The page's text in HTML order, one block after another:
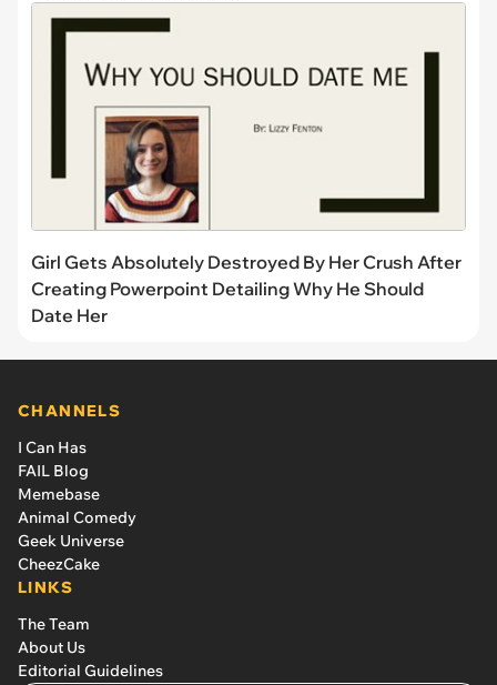
Girl Gets Absolutely Destroyed By Her Crush After
Creating Powerpoint Detailing Why He Should
Date Her
CHANNELS
I Can Has
FAIL Blog
Memebase
Animal Comedy
Geek Universe
CheezCake
LINKS
The Team
About Us
Editorial Guidelines